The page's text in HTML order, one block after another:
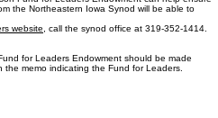
the Northeastern Iowa Synod will be able to
website , call the synod office at 319-352-1414.
for Leaders Endowment should be made
memo indicating the Fund for Leaders.